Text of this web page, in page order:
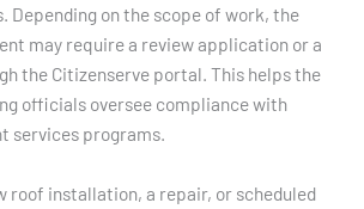
Depending on the scope of work, the
may require a review application or a
the Citizenserve portal. This helps the
officials oversee compliance with
services programs.
roof installation, a repair, or scheduled